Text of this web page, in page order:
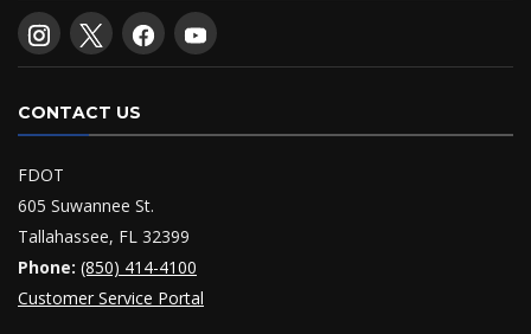
CONTACT US
FDOT
605 Suwannee St.
Tallahassee, FL 32399
Phone: (850) 414-4100
Customer Service Portal